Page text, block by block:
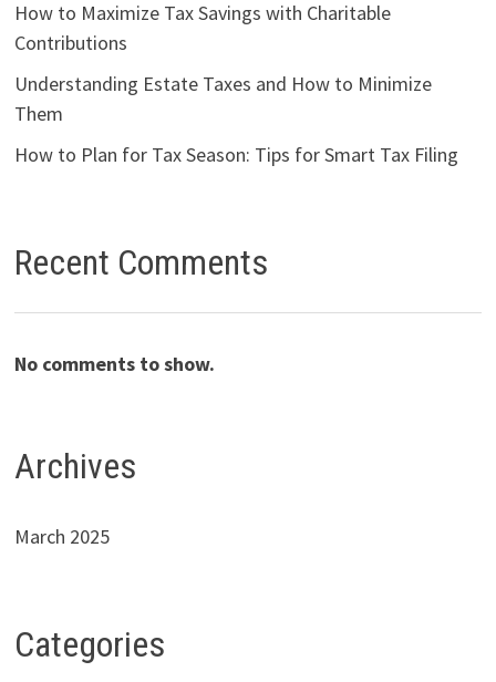
How to Maximize Tax Savings with Charitable
Contributions
Understanding Estate Taxes and How to Minimize
Them
How to Plan for Tax Season: Tips for Smart Tax Filing
Recent Comments
No comments to show.
Archives
March 2025
Categories